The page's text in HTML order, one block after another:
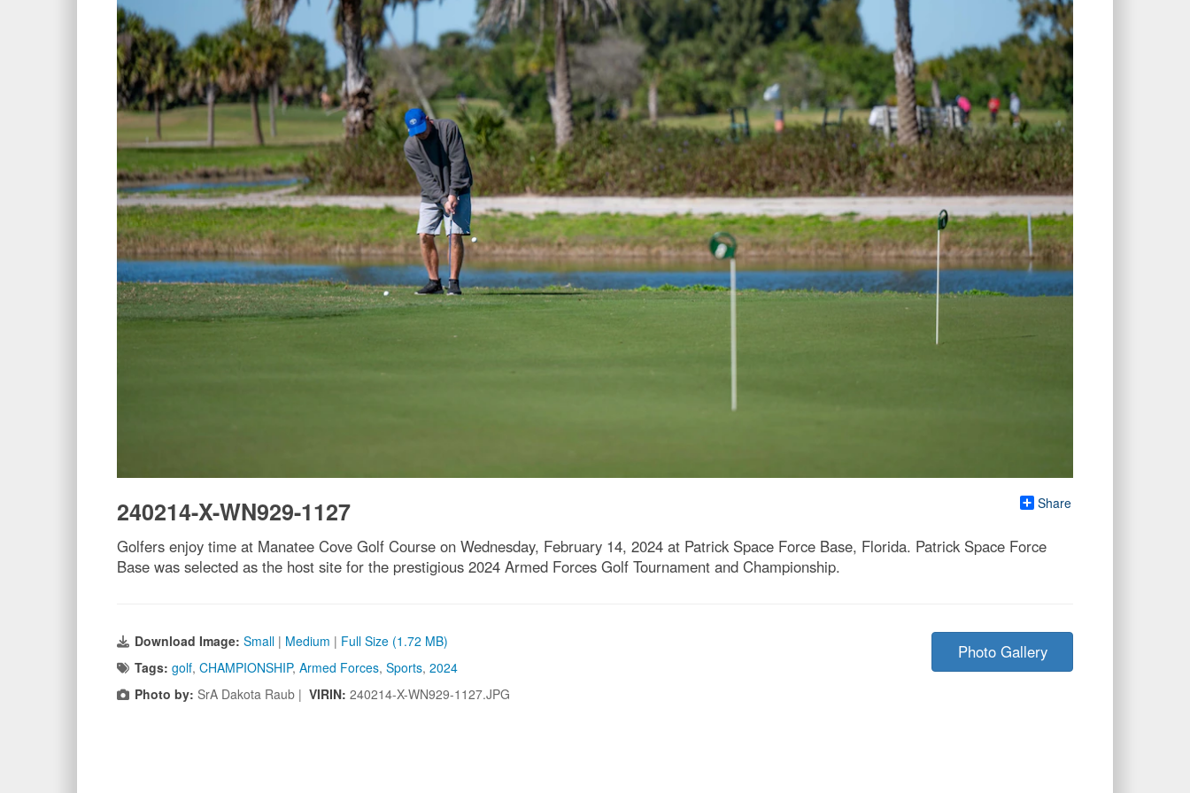
Share
240214-X-WN929-1127
Golfers enjoy time at Manatee Cove Golf Course on Wednesday, February 14, 2024 at Patrick Space Force Base, Florida. Patrick Space Force
Base was selected as the host site for the prestigious 2024 Armed Forces Golf Tournament and Championship.
Download Image: Small | Medium | Full Size (1.72 MB)
Tags: golf, CHAMPIONSHIP, Armed Forces, Sports, 2024
Photo by: SrA Dakota Raub | VIRIN: 240214-X-WN929-1127.JPG
Photo Gallery